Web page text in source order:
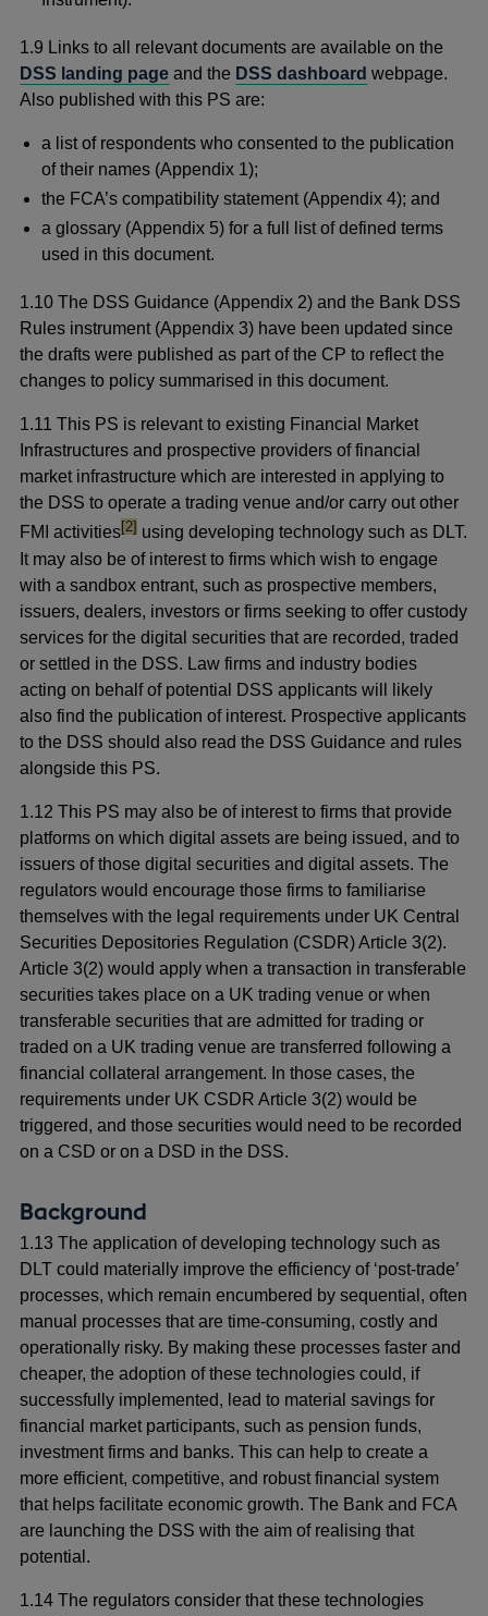
1.9 Links to all relevant documents are available on the
DSS landing page and the DSS dashboard webpage.
Also published with this PS are:
a list of respondents who consented to the publication
of their names (Appendix 1);
the FCA’s compatibility statement (Appendix 4); and
a glossary (Appendix 5) for a full list of defined terms
used in this document.
1.10 The DSS Guidance (Appendix 2) and the Bank DSS
Rules instrument (Appendix 3) have been updated since
the drafts were published as part of the CP to reflect the
changes to policy summarised in this document.
1.11 This PS is relevant to existing Financial Market
Infrastructures and prospective providers of financial
market infrastructure which are interested in applying to
the DSS to operate a trading venue and/or carry out other
FMI activitiesfootnote
[2] using developing technology such as DLT.
It may also be of interest to firms which wish to engage
with a sandbox entrant, such as prospective members,
issuers, dealers, investors or firms seeking to offer custody
services for the digital securities that are recorded, traded
or settled in the DSS. Law firms and industry bodies
acting on behalf of potential DSS applicants will likely
also find the publication of interest. Prospective applicants
to the DSS should also read the DSS Guidance and rules
alongside this PS.
1.12 This PS may also be of interest to firms that provide
platforms on which digital assets are being issued, and to
issuers of those digital securities and digital assets. The
regulators would encourage those firms to familiarise
themselves with the legal requirements under UK Central
Securities Depositories Regulation (CSDR) Article 3(2).
Article 3(2) would apply when a transaction in transferable
securities takes place on a UK trading venue or when
transferable securities that are admitted for trading or
traded on a UK trading venue are transferred following a
financial collateral arrangement. In those cases, the
requirements under UK CSDR Article 3(2) would be
triggered, and those securities would need to be recorded
on a CSD or on a DSD in the DSS.
Background
1.13 The application of developing technology such as
DLT could materially improve the efficiency of ‘post-trade’
processes, which remain encumbered by sequential, often
manual processes that are time-consuming, costly and
operationally risky. By making these processes faster and
cheaper, the adoption of these technologies could, if
successfully implemented, lead to material savings for
financial market participants, such as pension funds,
investment firms and banks. This can help to create a
more efficient, competitive, and robust financial system
that helps facilitate economic growth. The Bank and FCA
are launching the DSS with the aim of realising that
potential.
1.14 The regulators consider that these technologies